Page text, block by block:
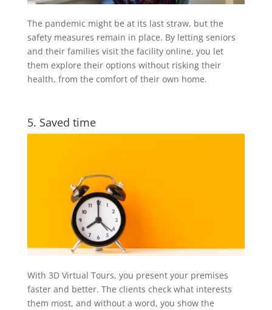
The pandemic might be at its last straw, but the
safety measures remain in place. By letting seniors
and their families visit the facility online, you let
them explore their options without risking their
health, from the comfort of their own home.
5. Saved time
With 3D Virtual Tours, you present your premises
faster and better. The clients check what interests
them most, and without a word, you show the